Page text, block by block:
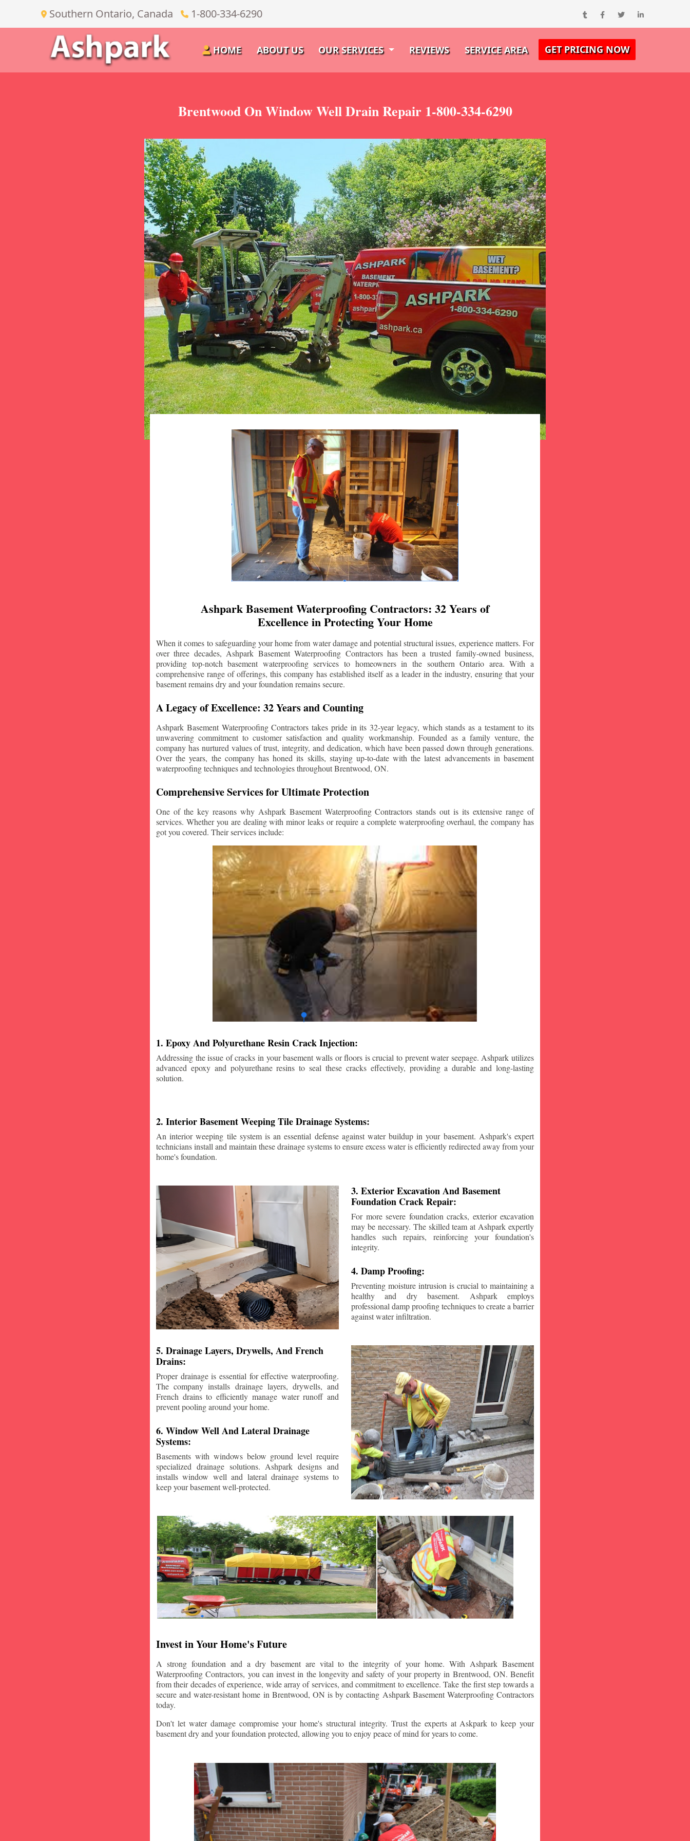
Southern Ontario, Canada 1-800-334-6290
HOME ABOUT US OUR SERVICES REVIEWS SERVICE AREA GET PRICING NOW
Brentwood On Window Well Drain Repair 1-800-334-6290
Ashpark Basement Waterproofing Contractors: 32 Years of
Excellence in Protecting Your Home
When it comes to safeguarding your home from water damage and potential structural issues, experience matters. For
over three decades, Ashpark Basement Waterproofing Contractors has been a trusted family-owned business,
providing top-notch basement waterproofing services to homeowners in the southern Ontario area. With a
comprehensive range of offerings, this company has established itself as a leader in the industry, ensuring that your
basement remains dry and your foundation remains secure.
A Legacy of Excellence: 32 Years and Counting
Ashpark Basement Waterproofing Contractors takes pride in its 32-year legacy, which stands as a testament to its
unwavering commitment to customer satisfaction and quality workmanship. Founded as a family venture, the
company has nurtured values of trust, integrity, and dedication, which have been passed down through generations.
Over the years, the company has honed its skills, staying up-to-date with the latest advancements in basement
waterproofing techniques and technologies throughoutBrentwood, ON.
Comprehensive Services for Ultimate Protection
One of the key reasons why Ashpark Basement Waterproofing Contractors stands out is its extensive range of
services. Whether you are dealing with minor leaks or require a complete waterproofing overhaul, the company has
got you covered. Their services include:
1. Epoxy And Polyurethane Resin Crack Injection:
Addressing the issue of cracks in your basement walls or floors is crucial to prevent water seepage. Ashpark utilizes
advanced epoxy and polyurethane resins to seal these cracks effectively, providing a durable and long-lasting
solution.
2. Interior Basement Weeping Tile Drainage Systems:
An interior weeping tile system is an essential defense against water buildup in your basement. Ashpark's expert
technicians install and maintain these drainage systems to ensure excess water is efficiently redirected away from your
home's foundation.
3. Exterior Excavation And Basement
Foundation Crack Repair:
For more severe foundation cracks, exterior excavation
may be necessary. The skilled team at Ashpark expertly
handles such repairs, reinforcing your foundation's
integrity.
4. Damp Proofing:
Preventing moisture intrusion is crucial to maintaining a
healthy and dry basement. Ashpark employs
professional damp proofing techniques to create a barrier
against water infiltration.
5. Drainage Layers, Drywells, And French
Drains:
Proper drainage is essential for effective waterproofing.
The company installs drainage layers, drywells, and
French drains to efficiently manage water runoff and
prevent pooling around your home.
6. Window Well And Lateral Drainage
Systems:
Basements with windows below ground level require
specialized drainage solutions. Ashpark designs and
installs window well and lateral drainage systems to
keep your basement well-protected.
Invest in Your Home's Future
A strong foundation and a dry basement are vital to the integrity of your home. With Ashpark Basement
Waterproofing Contractors, you can invest in the longevity and safety of your property in Brentwood, ON. Benefit
from their decades of experience, wide array of services, and commitment to excellence. Take the first step towards a
secure and water-resistant home in Brentwood, ON is by contacting Ashpark Basement Waterproofing Contractors
today.
Don't let water damage compromise your home's structural integrity. Trust the experts at Askpark to keep your
basement dry and your foundation protected, allowing you to enjoy peace of mind for years to come.